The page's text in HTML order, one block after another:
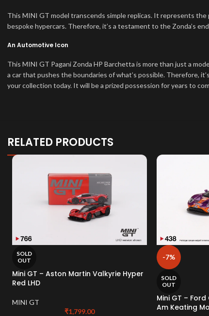
This MINI GT model transcends simple replicas. It represents
bespoke hypercars. Therefore, it’s a testament to the Zonda’s
An Automotive Icon
This MINI GT Pagani Zonda HP Barchetta is more than just a
a car that pushes the boundaries of what’s possible. Therefore,
your collection today. It will be a prized possession for years to
RELATED PRODUCTS
SOLD
OUT
Mini GT – Aston Martin Valkyrie Hyper
Red LHD
MINI GT
₹1,799.00
-7%
SOLD
OUT
Mini GT –
Am Keating